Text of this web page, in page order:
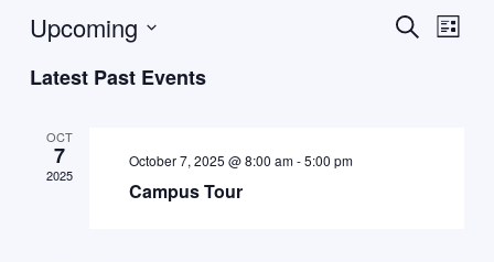
Events
SearchEvent
List
Upcoming
date.
Latest Past Events
OCT
7
2025
October 7, 2025 @ 8:00 am-5:00 pm
Campus Tour